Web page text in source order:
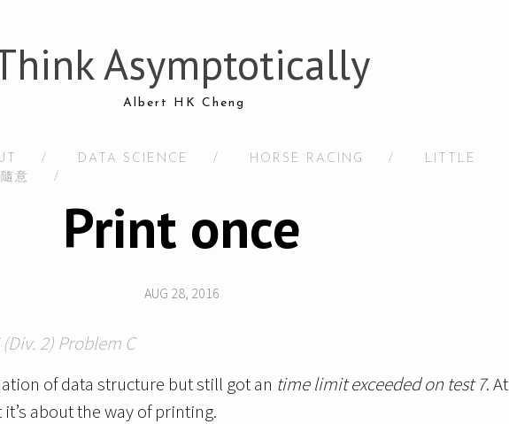
Asymptotically
Albert HK Cheng
/ DATA SCIENCE / HORSE RACING /
LITTLE
意 /
Print once
AUG 28, 2016
2) Problem C
of data structure but still got an time limit exceeded on test 7. At
about the way of printing.